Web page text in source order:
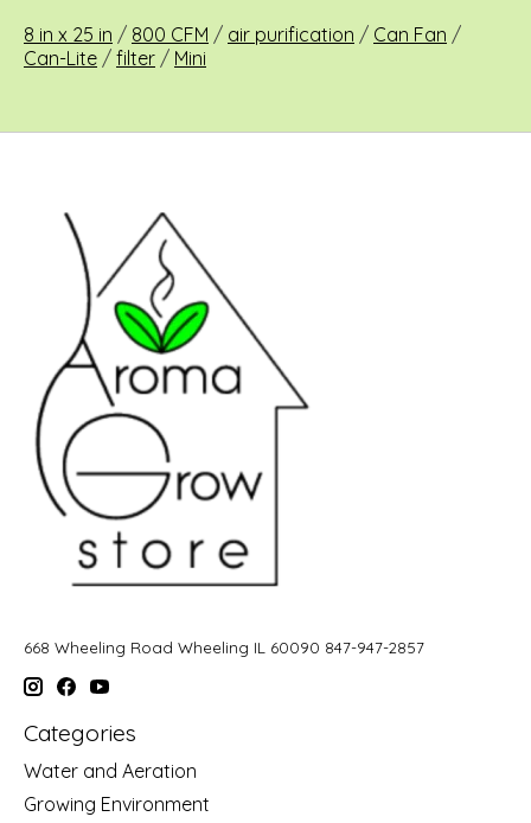
8 in x 25 in / 800 CFM / air purification / Can Fan /
Can-Lite / filter / Mini
668 Wheeling Road Wheeling IL 60090 847-947-2857
Categories
Water and Aeration
Growing Environment